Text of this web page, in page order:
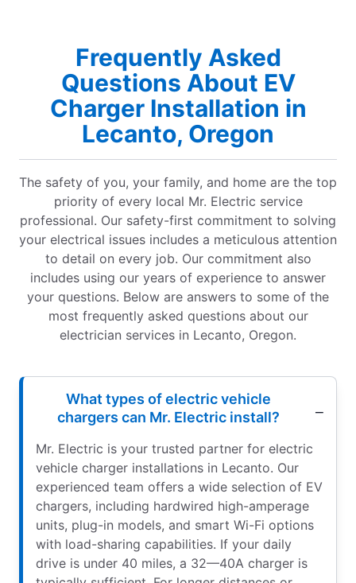
Frequently Asked
Questions About EV
Charger Installation in
Lecanto, Oregon
The safety of you, your family, and home are the top
priority of every local Mr. Electric service
professional. Our safety-first commitment to solving
your electrical issues includes a meticulous attention
to detail on every job. Our commitment also
includes using our years of experience to answer
your questions. Below are answers to some of the
most frequently asked questions about our
electrician services in Lecanto, Oregon.
What types of electric vehicle
chargers can Mr. Electric install?
Mr. Electric is your trusted partner for electric
vehicle charger installations in Lecanto. Our
experienced team offers a wide selection of EV
chargers, including hardwired high-amperage
units, plug-in models, and smart Wi-Fi options
with load-sharing capabilities. If your daily
drive is under 40 miles, a 32—40A charger is